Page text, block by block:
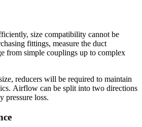
size compatibility cannot be
fittings, measure the duct
from simple couplings up to complex
reducers will be required to maintain
Airflow can be split into two directions
pressure loss.